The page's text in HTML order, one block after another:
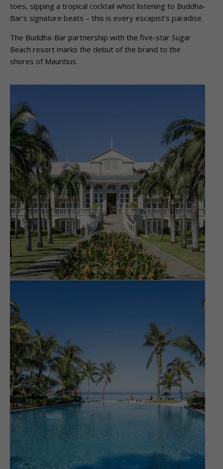
toes, sipping a tropical cocktail whist listening to Buddha-
Bar’s signature beats – this is every escapist’s paradise.
The Buddha-Bar partnership with the five-star Sugar
Beach resort marks the debut of the brand to the
shores of Mauritius.